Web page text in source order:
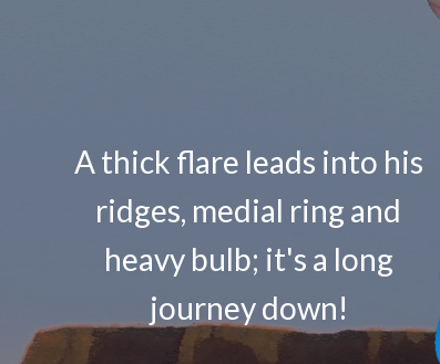
A thick flare leads into his
ridges, medial ring and
heavy bulb; it's a long
journey down!